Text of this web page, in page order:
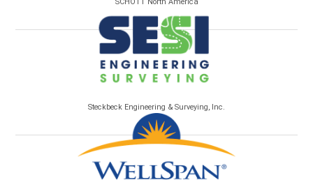
Steckbeck Engineering & Surveying, Inc.